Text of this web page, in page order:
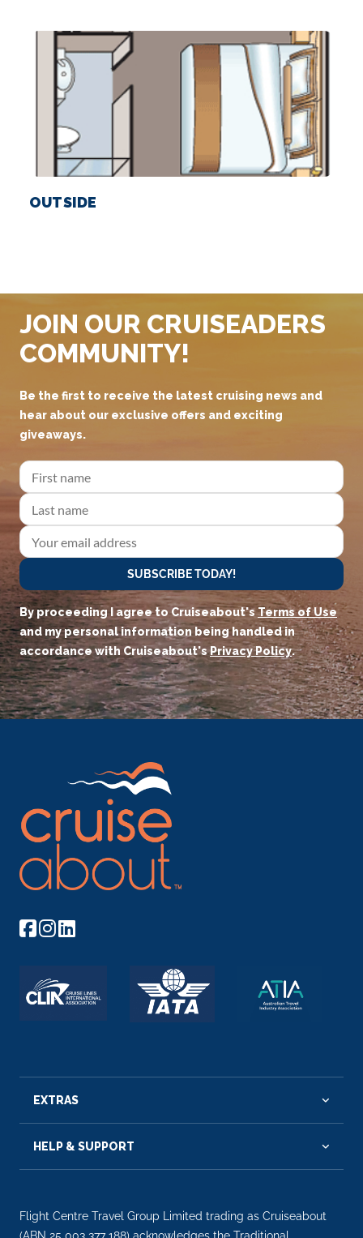
OUTSIDE
JOIN OUR CRUISEADERS
COMMUNITY!
Be the first to receive the latest cruising news and
hear about our exclusive offers and exciting
giveaways.
SUBSCRIBE TODAY!
By proceeding I agree to Cruiseabout'sTerms of Use
and my personal information being handled in
accordance with Cruiseabout'sPrivacy Policy.
EXTRAS
HELP & SUPPORT
Flight Centre Travel Group Limited trading as Cruiseabout